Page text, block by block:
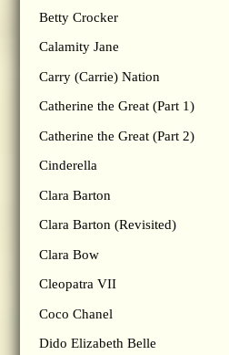
Betty Crocker
Calamity Jane
Carry (Carrie) Nation
Catherine the Great (Part 1)
Catherine the Great (Part 2)
Cinderella
Clara Barton
Clara Barton (Revisited)
Clara Bow
Cleopatra VII
Coco Chanel
Dido Elizabeth Belle